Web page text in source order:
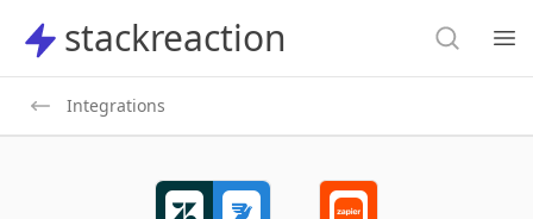
stackreaction
stackreaction Search
Integrations